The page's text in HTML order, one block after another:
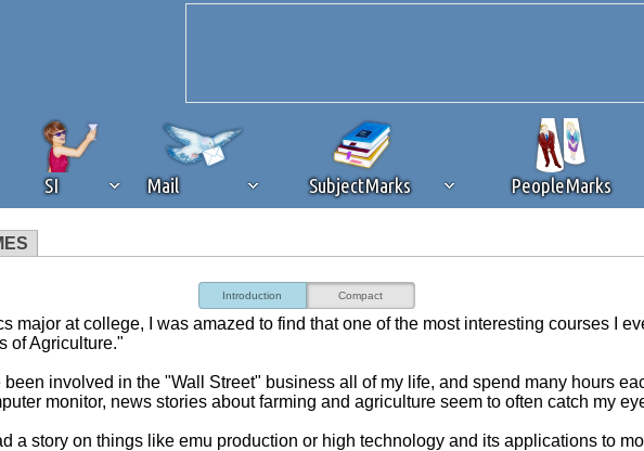
SI Mail SubjectMarks PeopleMarks
ad content blockingbrowser plug-in or feature. Ads provide a
of Silicon Investor. We ask that you disable ad blocking while on Silicon Investor in the best
ad blocker but are still receiving this message, make sure your browser's tracking protection
Introduction Compact
major at college, I was amazed to find that one of the most interesting courses I
of Agriculture."
involved in the "Wall Street" business all of my life, and spend many hours
monitor, news stories about farming and agriculture seem to often catch my
a story on things like emu production or high technology and its applications to